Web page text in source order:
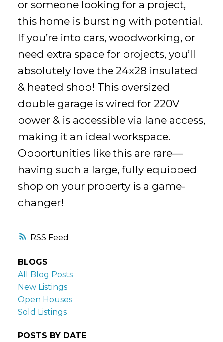
RSS
or someone looking for a project,
this home is bursting with potential.
If you’re into cars, woodworking, or
need extra space for projects, you’ll
absolutely love the 24x28 insulated
& heated shop! This oversized
double garage is wired for 220V
power & is accessible via lane access,
making it an ideal workspace.
Opportunities like this are rare—
having such a large, fully equipped
shop on your property is a game-
changer!
BLOGS
All Blog Posts
New Listings
Open Houses
Sold Listings
POSTS BY DATE